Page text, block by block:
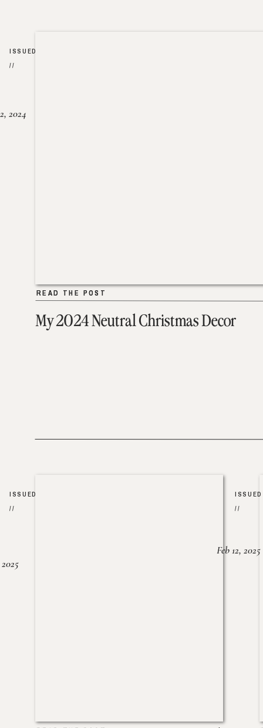
My 2024 Neutral Christmas Decor
READ THE POST
2024
READ THE POST
ISSUED
//
ISSUED
//
ISSUED
//
Feb 12, 2025